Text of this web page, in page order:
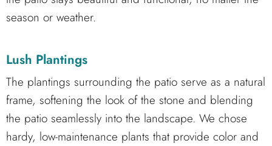
season or weather.
Lush Plantings
The plantings surrounding the patio serve as a natural
frame, softening the look of the stone and blending
the patio seamlessly into the landscape. We chose
hardy, low-maintenance plants that provide color and